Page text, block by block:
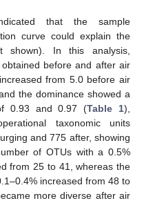
that the sample
curve could explain the
shown). In this analysis,
before and after air
from 5.0 before air
the dominance showed a
0.93 and 0.97 (Table 1),
taxonomic units
and 775 after, showing
of OTUs with a 0.5%
from 25 to 41, whereas the
increased from 48 to
more diverse after air